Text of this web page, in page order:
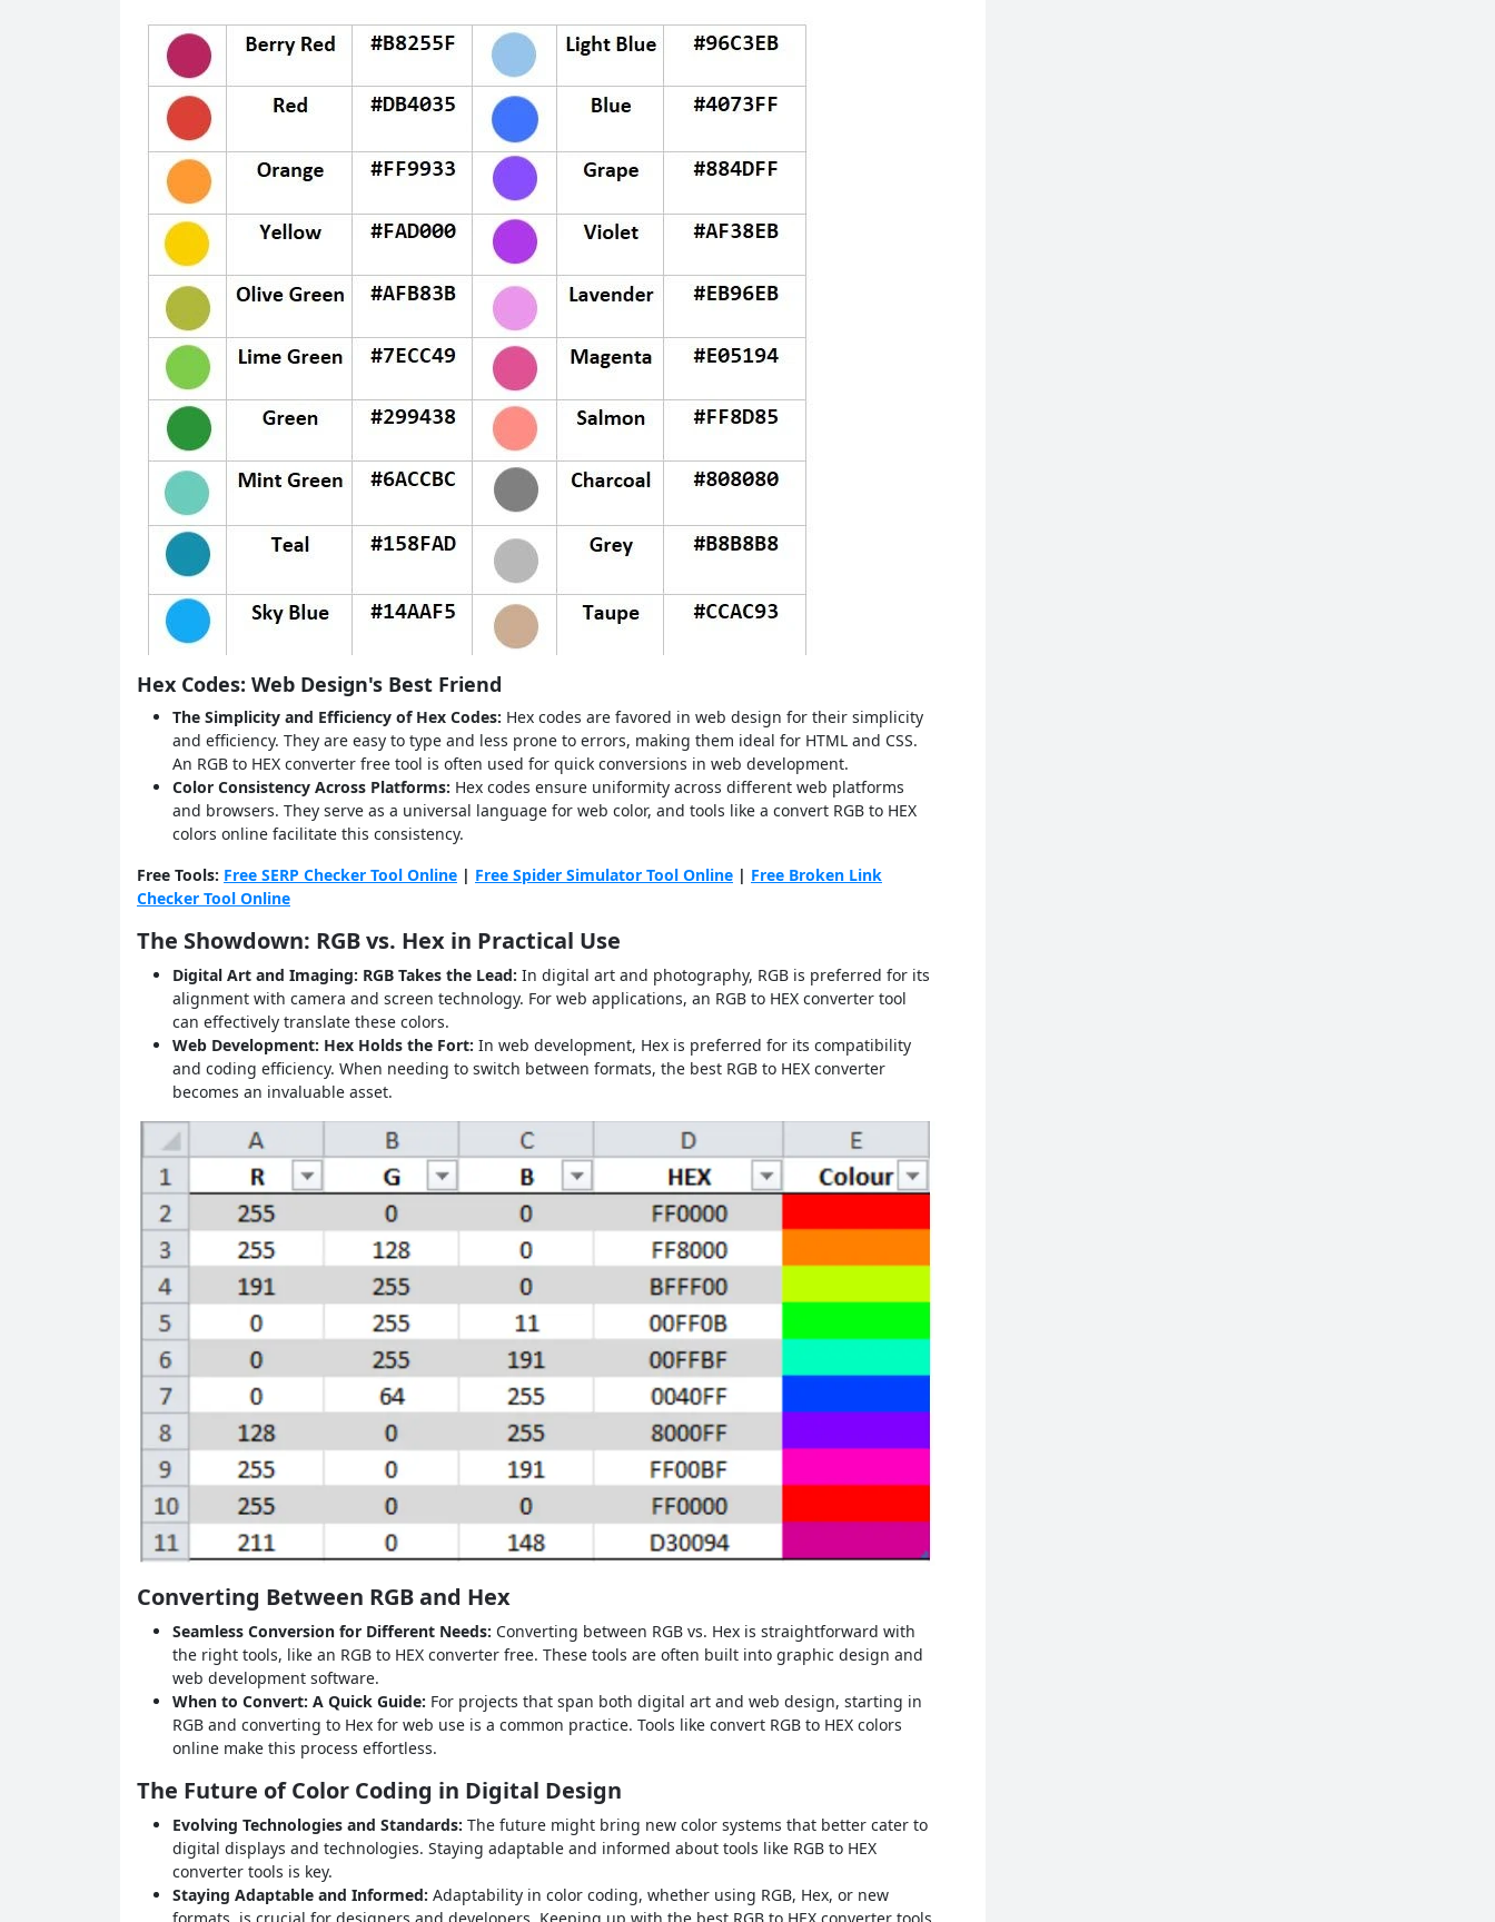
Hex Codes: Web Design's Best Friend
The Simplicity and Efficiency of Hex Codes: Hex codes are favored in web design for their simplicity
and efficiency. They are easy to type and less prone to errors, making them ideal for HTML and CSS.
An RGB to HEX converter free tool is often used for quick conversions in web development.
Color Consistency Across Platforms: Hex codes ensure uniformity across different web platforms
and browsers. They serve as a universal language for web color, and tools like a convert RGB to HEX
colors online facilitate this consistency.
Free Tools: Free SERP Checker Tool Online | Free Spider Simulator Tool Online | Free Broken Link
Checker Tool Online
The Showdown: RGB vs. Hex in Practical Use
Digital Art and Imaging: RGB Takes the Lead: In digital art and photography, RGB is preferred for its
alignment with camera and screen technology. For web applications, an RGB to HEX converter tool
can effectively translate these colors.
Web Development: Hex Holds the Fort: In web development, Hex is preferred for its compatibility
and coding efficiency. When needing to switch between formats, the best RGB to HEX converter
becomes an invaluable asset.
Converting Between RGB and Hex
Seamless Conversion for Different Needs: Converting between RGB vs. Hex is straightforward with
the right tools, like an RGB to HEX converter free. These tools are often built into graphic design and
web development software.
When to Convert: A Quick Guide: For projects that span both digital art and web design, starting in
RGB and converting to Hex for web use is a common practice. Tools like convert RGB to HEX colors
online make this process effortless.
The Future of Color Coding in Digital Design
Evolving Technologies and Standards: The future might bring new color systems that better cater to
digital displays and technologies. Staying adaptable and informed about tools like RGB to HEX
converter tools is key.
Staying Adaptable and Informed: Adaptability in color coding, whether using RGB, Hex, or new